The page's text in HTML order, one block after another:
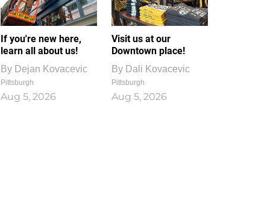
If you're new here,
learn all about us!
By Dejan Kovacevic
Pittsburgh
Aug 5, 2026
Visit us at our
Downtown place!
By Dali Kovacevic
Pittsburgh
Aug 5, 2026